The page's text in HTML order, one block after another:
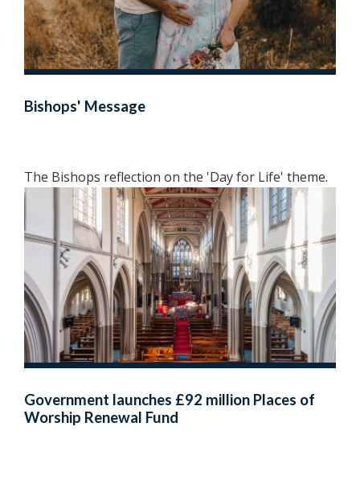
Bishops' Message
The Bishops reflection on the 'Day for Life' theme.
Government launches £92 million Places of
Worship Renewal Fund